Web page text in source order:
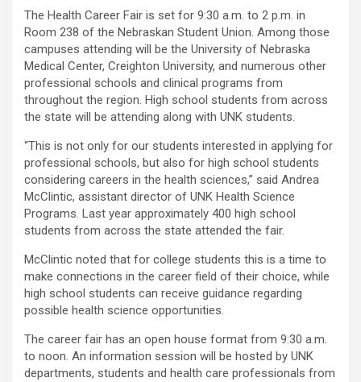
The Health Career Fair is set for 9:30 a.m. to 2 p.m. in
Room 238 of the Nebraskan Student Union. Among those
campuses attending will be the University of Nebraska
Medical Center, Creighton University, and numerous other
professional schools and clinical programs from
throughout the region. High school students from across
the state will be attending along with UNK students.
“This is not only for our students interested in applying for
professional schools, but also for high school students
considering careers in the health sciences,” said Andrea
McClintic, assistant director of UNK Health Science
Programs. Last year approximately 400 high school
students from across the state attended the fair.
McClintic noted that for college students this is a time to
make connections in the career field of their choice, while
high school students can receive guidance regarding
possible health science opportunities.
The career fair has an open house format from 9:30 a.m.
to noon. An information session will be hosted by UNK
departments, students and health care professionals from